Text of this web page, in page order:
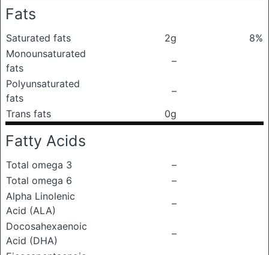
Fats
Saturated fats 2g
8%
Monounsaturated
fats
–
Polyunsaturated
fats
–
Trans fats
0g
Fatty Acids
Total omega 3
–
Total omega 6
–
Alpha Linolenic
Acid (ALA)
–
Docosahexaenoic
Acid (DHA)
–